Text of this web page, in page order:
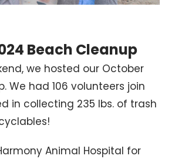
Beach Cleanup
we hosted our October
We had 106 volunteers join
in collecting 235 lbs. of trash
Animal Hospital for